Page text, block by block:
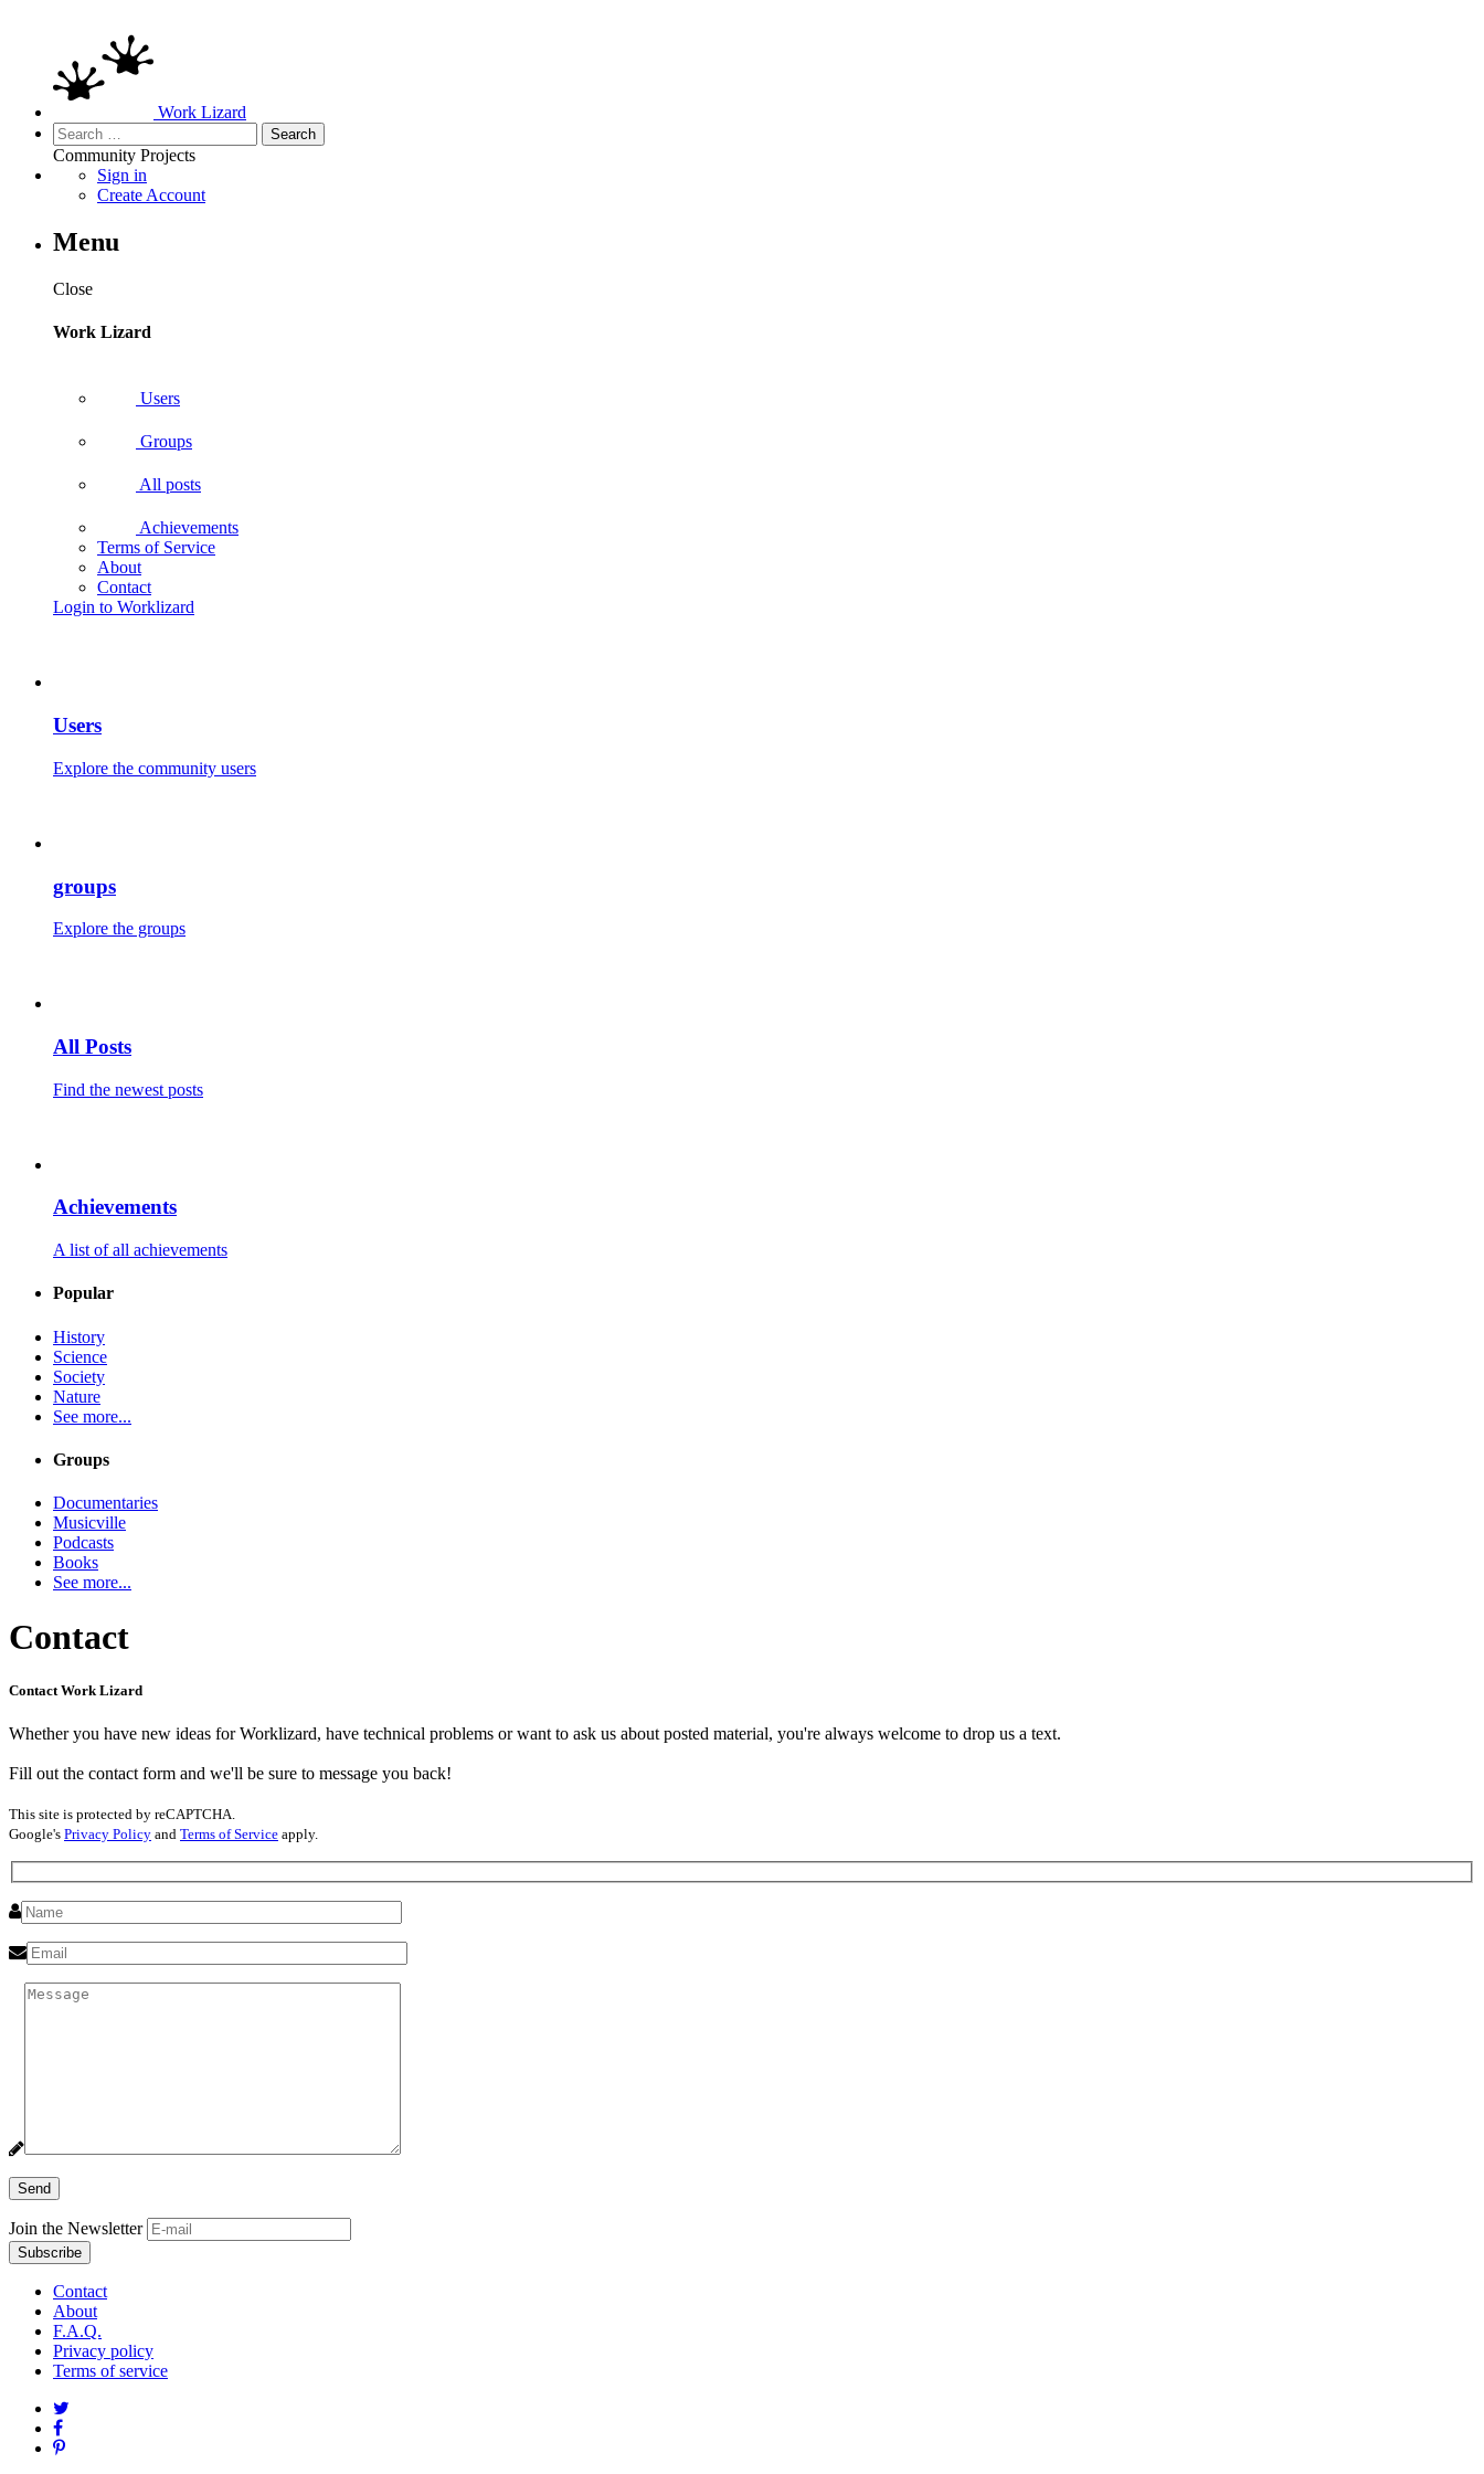
Work Lizard
Search
for:
Community Projects
Sign in
Create Account
Menu
Close
Work Lizard
Users
Groups
All posts
Achievements
Terms of Service
About
Contact
Login to Worklizard
Users
Explore the community users
groups
Explore the groups
All Posts
Find the newest posts
Achievements
A list of all achievements
Popular
History
Science
Society
Nature
See more...
Groups
Documentaries
Musicville
Podcasts
Books
See more...
Contact
Contact Work Lizard
Whether you have new ideas for Worklizard, have technical problems or want to ask us about posted material, you're always welcome to drop us a text.
Fill out the contact form and we'll be sure to message you back!
This site is protected by reCAPTCHA.
Google's Privacy Policy and Terms of Service apply.
Join the Newsletter
Contact
About
F.A.Q.
Privacy policy
Terms of service